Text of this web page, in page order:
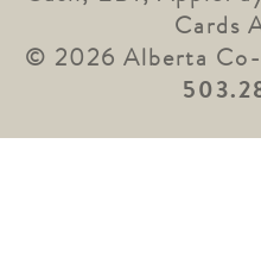
Cards
© 2026 Alberta